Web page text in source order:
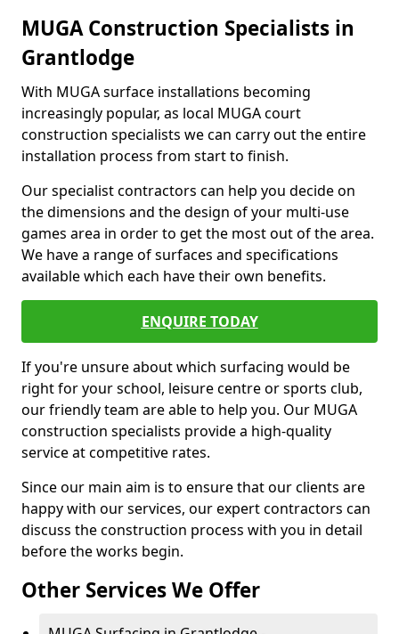
MUGA Construction Specialists in
Grantlodge
With MUGA surface installations becoming
increasingly popular, as local MUGA court
construction specialists we can carry out the entire
installation process from start to finish.
Our specialist contractors can help you decide on
the dimensions and the design of your multi-use
games area in order to get the most out of the area.
We have a range of surfaces and specifications
available which each have their own benefits.
ENQUIRE TODAY
If you're unsure about which surfacing would be
right for your school, leisure centre or sports club,
our friendly team are able to help you. Our MUGA
construction specialists provide a high-quality
service at competitive rates.
Since our main aim is to ensure that our clients are
happy with our services, our expert contractors can
discuss the construction process with you in detail
before the works begin.
Other Services We Offer